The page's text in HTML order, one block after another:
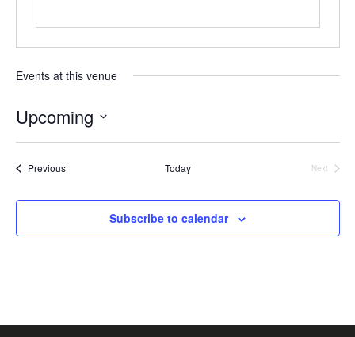
Events at this venue
Upcoming
Select
date.
PreviousEvents Today
Next
Subscribe to calendar